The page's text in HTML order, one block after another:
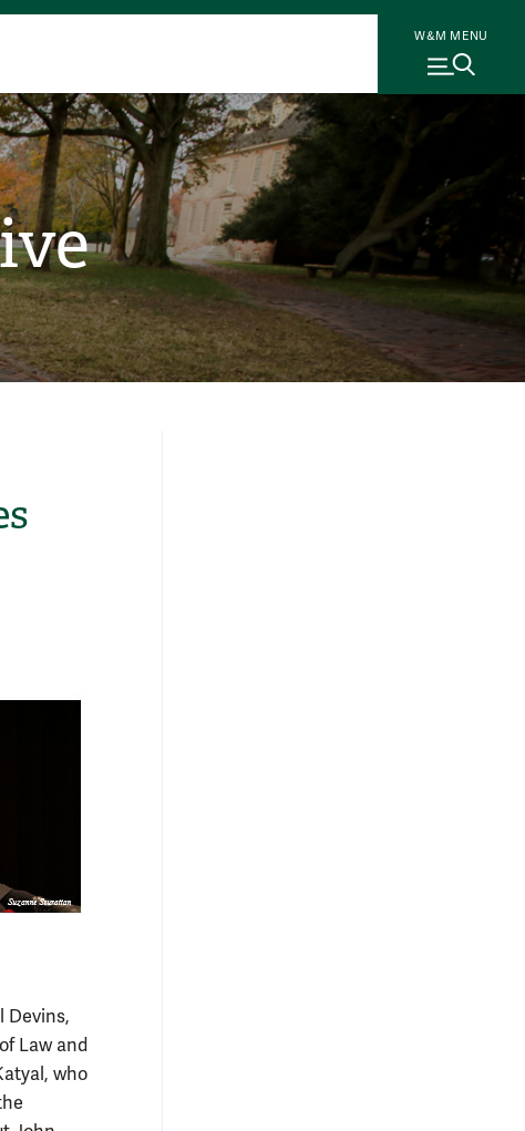
W&M MENU
Devins,
Law and
who